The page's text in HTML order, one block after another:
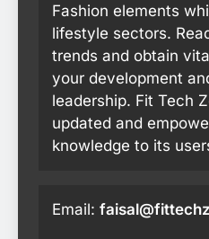
Fashion elements
lifestyle sectors.
trends and obtain
your development
leadership. Fit Tech
updated and
knowledge to its
Email: